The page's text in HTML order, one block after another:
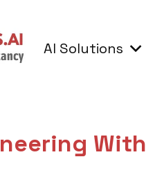
AI Solutions
With